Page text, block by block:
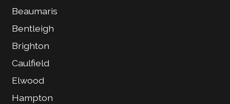
Beaumaris
Bentleigh
Brighton
Caulfield
Elwood
Hampton